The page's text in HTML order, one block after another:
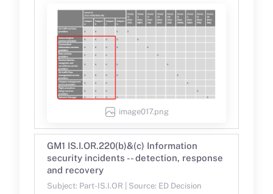
image017.png
GM1 IS.I.OR.220(b)&(c) Information
security incidents -- detection, response
and recovery
Subject: Part-IS.I.OR | Source: ED Decision